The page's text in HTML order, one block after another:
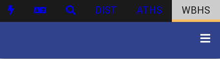
DIST ATHS WBHS